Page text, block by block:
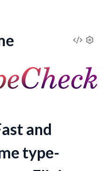
t
t
V
e
and
type-